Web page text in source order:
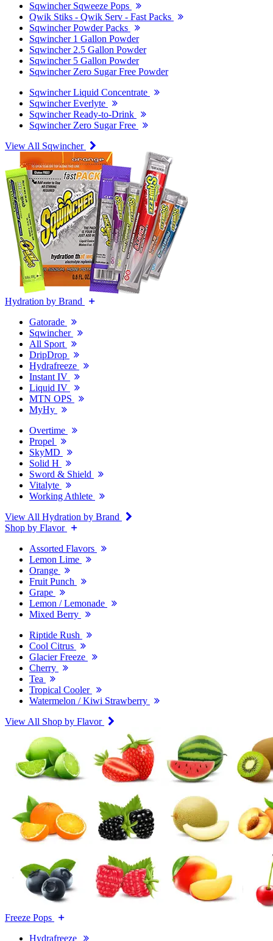
Sqwincher Sqweeze Pops
Qwik Stiks - Qwik Serv - Fast Packs
Sqwincher Powder Packs
Sqwincher 1 Gallon Powder
Sqwincher 2.5 Gallon Powder
Sqwincher 5 Gallon Powder
Sqwincher Zero Sugar Free Powder
Sqwincher Liquid Concentrate
Sqwincher Everlyte
Sqwincher Ready-to-Drink
Sqwincher Zero Sugar Free
View All Sqwincher
Hydration by Brand
Gatorade
Sqwincher
All Sport
DripDrop
Hydrafreeze
Instant IV
Liquid IV
MTN OPS
MyHy
Overtime
Propel
SkyMD
Solid H
Sword & Shield
Vitalyte
Working Athlete
View All Hydration by Brand
Shop by Flavor
Assorted Flavors
Lemon Lime
Orange
Fruit Punch
Grape
Lemon / Lemonade
Mixed Berry
Riptide Rush
Cool Citrus
Glacier Freeze
Cherry
Tea
Tropical Cooler
Watermelon / Kiwi Strawberry
View All Shop by Flavor
Freeze Pops
Hydrafreeze